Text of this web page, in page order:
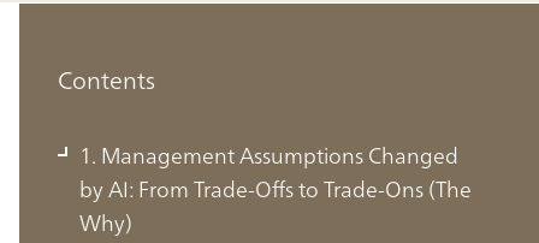
Contents
1. Management Assumptions Changed
by AI: From Trade-Offs to Trade-Ons (The
Why)